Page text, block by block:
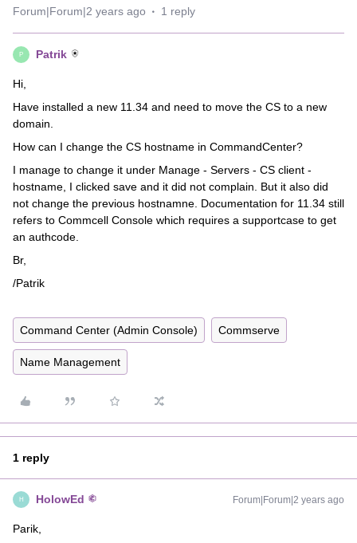
Forum|Forum|2 years ago 1 reply
P Patrik
Hi,
Have installed a new 11.34 and need to move the CS to a new
domain.
How can I change the CS hostname in CommandCenter?
I manage to change it under Manage - Servers - CS client -
hostname, I clicked save and it did not complain. But it also did
not change the previous hostnamne. Documentation for 11.34 still
refers to Commcell Console which requires a supportcase to get
an authcode.
Br,
/Patrik
Command Center (Admin Console) Commserve
Name Management
1 reply
H HolowEd Forum|Forum|2 years ago
Parik,